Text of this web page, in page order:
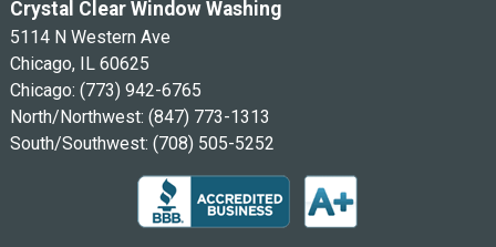
Crystal Clear Window Washing
5114 N Western Ave
Chicago, IL 60625
Chicago: (773) 942-6765
North/Northwest: (847) 773-1313
South/Southwest: (708) 505-5252